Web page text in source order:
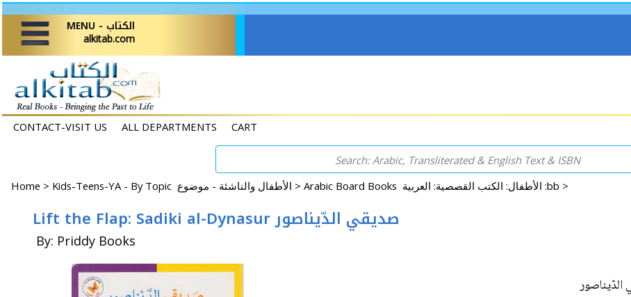
MENU - الكتاب
alkitab.com
CONTACT-VISIT US ALL DEPARTMENTS CART
Home > Kids-Teens-YA - By Topic الأطفال والناشئة - موضوع > Arabic Board Books الأطفال: الكتب القصصية: العربية :bb >
Lift the Flap: Sadiki al-Dynasur صديقي الدّيناصور
By: Priddy Books